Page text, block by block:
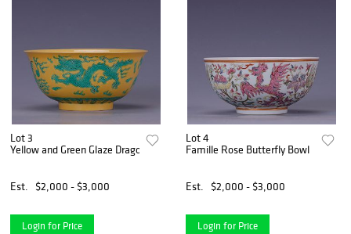
Lot 3
Yellow and Green Glaze Dragon and Phoenix Bowl
Est. $2,000 - $3,000
Login for Price
Lot 4
Famille Rose Butterfly Bowl
Est. $2,000 - $3,000
Login for Price